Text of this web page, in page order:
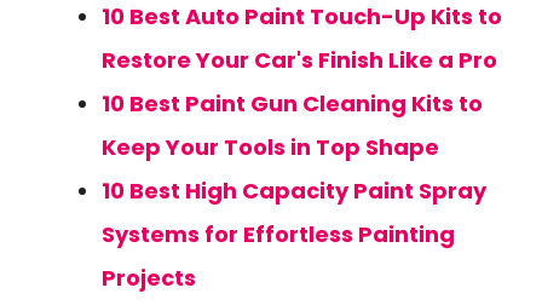
10 Best Auto Paint Touch-Up Kits to
Restore Your Car's Finish Like a Pro
10 Best Paint Gun Cleaning Kits to
Keep Your Tools in Top Shape
10 Best High Capacity Paint Spray
Systems for Effortless Painting
Projects